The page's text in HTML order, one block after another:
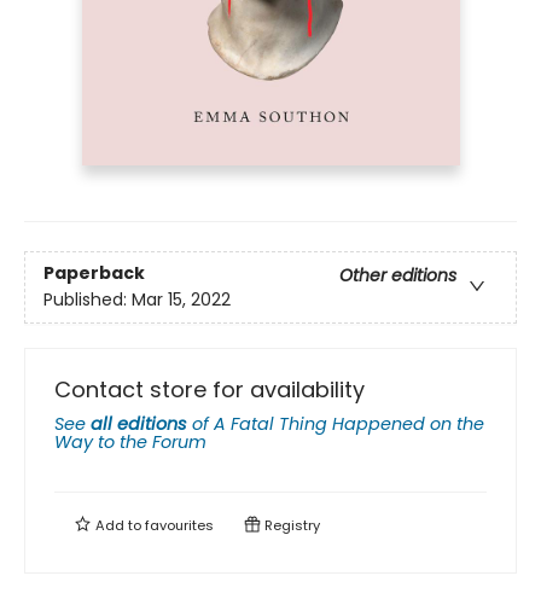
Paperback
Other editions
Published: Mar 15, 2022
Contact store for availability
See all editions ofA Fatal Thing Happened on the
Way to the Forum
Add tofavourites Registry